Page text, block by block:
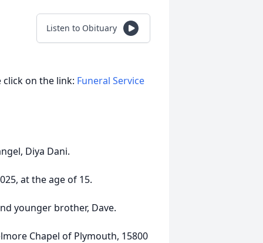
Listen to Obituary
on the link: Funeral Service
Diya Dani.
at the age of 15.
younger brother, Dave.
Chapel of Plymouth, 15800